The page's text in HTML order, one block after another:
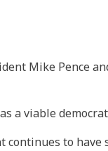
Mike Pence
as a viable
continues to